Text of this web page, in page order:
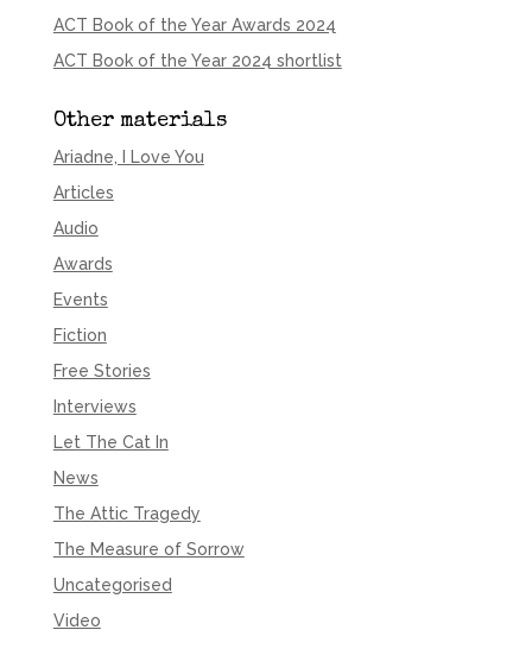
ACT Book of the Year Awards 2024
ACT Book of the Year 2024 shortlist
Other materials
Ariadne, I Love You
Articles
Audio
Awards
Events
Fiction
Free Stories
Interviews
Let The Cat In
News
The Attic Tragedy
The Measure of Sorrow
Uncategorised
Video